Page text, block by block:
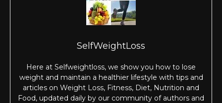
SelfWeightLoss
Here at Selfweightloss, we show you how to lose
weight and maintain a healthier lifestyle with tips and
articles on Weight Loss, Fitness, Diet, Nutrition and
Food, updated daily by our community of authors and